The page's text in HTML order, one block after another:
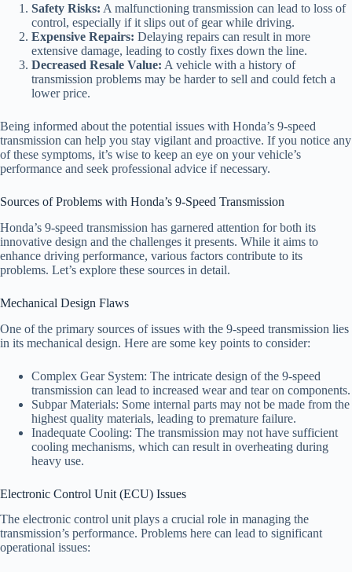
Safety Risks: A malfunctioning transmission can lead to loss of
control, especially if it slips out of gear while driving.
Expensive Repairs: Delaying repairs can result in more
extensive damage, leading to costly fixes down the line.
Decreased Resale Value: A vehicle with a history of
transmission problems may be harder to sell and could fetch a
lower price.
Being informed about the potential issues with Honda’s 9-speed
transmission can help you stay vigilant and proactive. If you notice any
of these symptoms, it’s wise to keep an eye on your vehicle’s
performance and seek professional advice if necessary.
Sources of Problems with Honda’s 9-Speed Transmission
Honda’s 9-speed transmission has garnered attention for both its
innovative design and the challenges it presents. While it aims to
enhance driving performance, various factors contribute to its
problems. Let’s explore these sources in detail.
Mechanical Design Flaws
One of the primary sources of issues with the 9-speed transmission lies
in its mechanical design. Here are some key points to consider:
Complex Gear System: The intricate design of the 9-speed
transmission can lead to increased wear and tear on components.
Subpar Materials: Some internal parts may not be made from the
highest quality materials, leading to premature failure.
Inadequate Cooling: The transmission may not have sufficient
cooling mechanisms, which can result in overheating during
heavy use.
Electronic Control Unit (ECU) Issues
The electronic control unit plays a crucial role in managing the
transmission’s performance. Problems here can lead to significant
operational issues: